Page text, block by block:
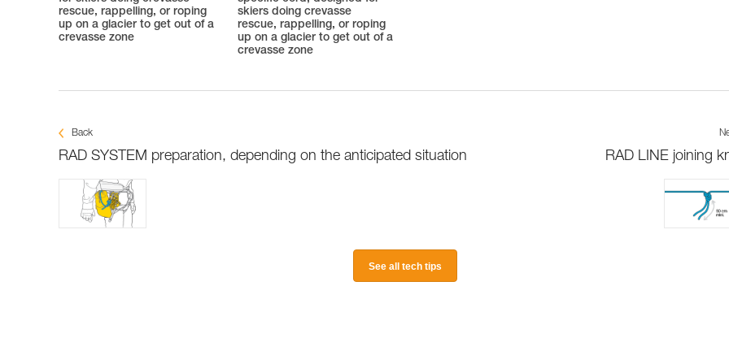
rescue, rappelling, or roping
up on a glacier to get out of a
crevasse zone
skiers doing crevasse
rescue, rappelling, or roping
up on a glacier to get out of a
crevasse zone
Back
RAD SYSTEM preparation, depending on the anticipated situation RAD LINE joining
See all tech tips